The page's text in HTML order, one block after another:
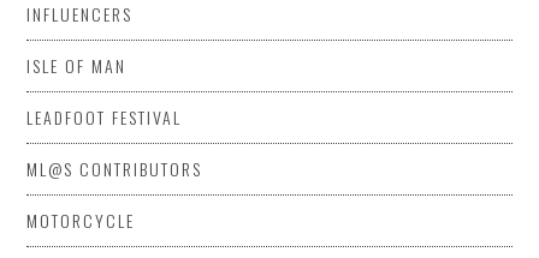
INFLUENCERS
ISLE OF MAN
LEADFOOT FESTIVAL
ML@S CONTRIBUTORS
MOTORCYCLE